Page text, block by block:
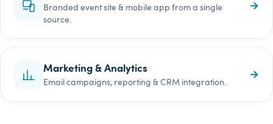
Branded event site & mobile app from a single
source.
→
Marketing & Analytics
Email campaigns, reporting & CRM integration.
→